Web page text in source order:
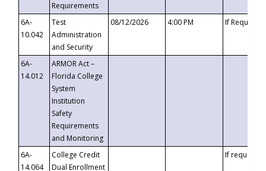
Requirements
6A-
10.042
Test
Administration
and Security
08/12/2026 4:00 PM If
6A-
14.012
ARMOR Act –
Florida College
System
Institution
Safety
Requirements
and Monitoring
6A-
14.064
College Credit
Dual Enrollment
If requested